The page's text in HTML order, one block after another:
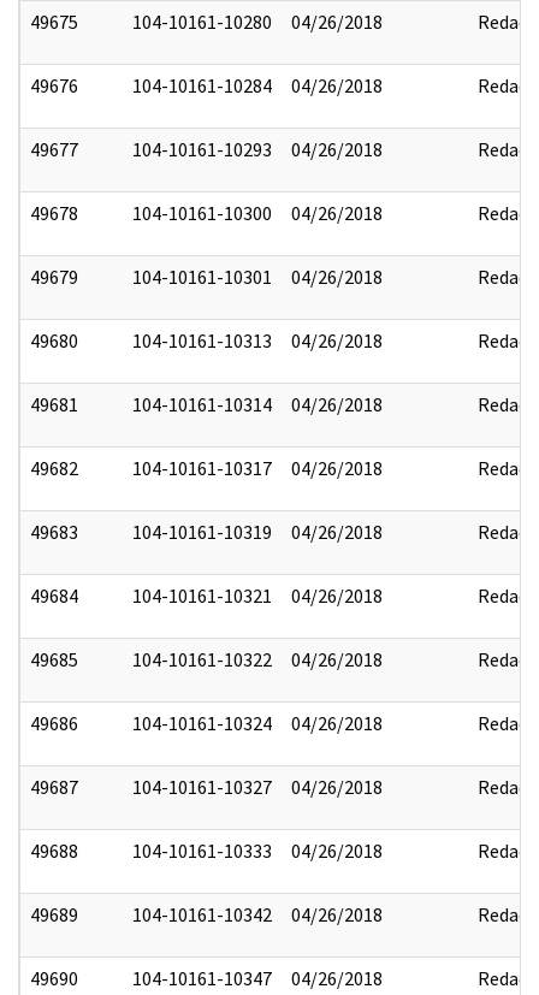
49675 104-10161-10280 04/26/2018 Redact
49676 104-10161-10284 04/26/2018 Redact
49677 104-10161-10293 04/26/2018 Redact
49678 104-10161-10300 04/26/2018 Redact
49679 104-10161-10301 04/26/2018 Redact
49680 104-10161-10313 04/26/2018 Redact
49681 104-10161-10314 04/26/2018 Redact
49682 104-10161-10317 04/26/2018 Redact
49683 104-10161-10319 04/26/2018 Redact
49684 104-10161-10321 04/26/2018 Redact
49685 104-10161-10322 04/26/2018 Redact
49686 104-10161-10324 04/26/2018 Redact
49687 104-10161-10327 04/26/2018 Redact
49688 104-10161-10333 04/26/2018 Redact
49689 104-10161-10342 04/26/2018 Redact
49690 104-10161-10347 04/26/2018 Redact